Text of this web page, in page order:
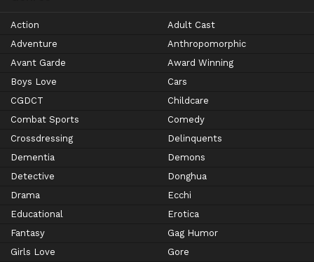
Action
Adult Cast
Adventure
Anthropomorphic
Avant Garde
Award Winning
Boys Love
Cars
CGDCT
Childcare
Combat Sports
Comedy
Crossdressing
Delinquents
Dementia
Demons
Detective
Donghua
Drama
Ecchi
Educational
Erotica
Fantasy
Gag Humor
Girls Love
Gore